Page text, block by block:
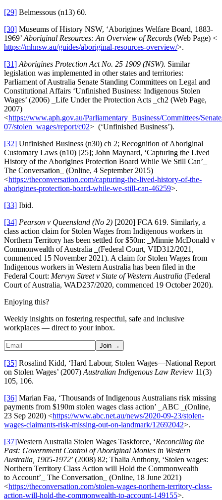
[29] Belmessous (n13) 60.
[30] Museums of History NSW, ‘Aborigines Welfare Board, 1883-
1969’ Aboriginal Resources: An Overview of Records (Web Page) <
https://mhnsw.au/guides/aboriginal-resources-overview/>.
[31] Aborigines Protection Act No. 25 1909 (NSW). Similar
legislation was implemented in other states and territories:
Parliament of Australia Senate Standing Committees on Legal and
Constitutional Affairs ‘Unfinished Business: Indigenous Stolen
Wages’ (2006) _Life Under the Protection Acts _ch2 (Web Page,
2007)
<https://www.aph.gov.au/Parliamentary_Business/Committees/
07/stolen_wages/report/c02> (‘Unfinished Business’).
[32] Unfinished Business (n30) ch 2; Recognition of Aboriginal
Customary Laws (n10) [25]; John Maynard, ‘Capturing the Lived
History of the Aborigines Protection Board While We Still Can’_
The Conversation_ (Online, 4 September 2015)
<https://theconversation.com/capturing-the-lived-history-of-the-
aborigines-protection-board-while-we-still-can-46259>.
[33] Ibid.
[34] Pearson v Queensland (No 2) [2020] FCA 619. Similarly, a
class action claim for Stolen Wages from Indigenous workers in
Northern Territory has been settled for $50m: _Minnie McDonald v
Commonwealth of Australia _(Federal Court, VID312/2021,
commenced 15 November 2021). A claim for Stolen Wages from
Indigenous workers in Western Australia has been filed in the
Federal Court: Mervyn Street v State of Western Australia (Federal
Court of Australia, WAD237/2020, commenced 19 October 2020).
Enjoying this?
Weekly insights on fostering respectful, safe and inclusive
workplaces — direct to your inbox.
Join →
[35] Rosalind Kidd, ‘Hard Labour, Stolen Wages—National Report
on Stolen Wages’ (2007) Australian Indigenous Law Review 11(3)
105, 106.
[36] Marian Faa, ‘Thousands of Indigenous Australians risk missing
payments from $190m stolen wages class action’ _ABC _(Online,
23 Sep 2020) <https://www.abc.net.au/news/2020-09-23/stolen-
wages-claimants-risk-missing-out-on-landmark/12692042>.
[37]Western Australia Stolen Wages Taskforce, ‘Reconciling the
Past: Government Control of Aboriginal Monies in Western
Australia, 1905-1972’ (2008) 82; Thalia Anthony, ‘Stolen wages:
Northern Territory Class Action will Hold the Commonwealth
to Account’_ The Conversation_ (Online, 18 June 2021)
<https://theconversation.com/stolen-wages-northern-territory-class-
action-will-hold-the-commonwealth-to-account-149155>.